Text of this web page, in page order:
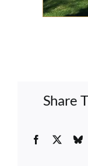
Share
Facebook